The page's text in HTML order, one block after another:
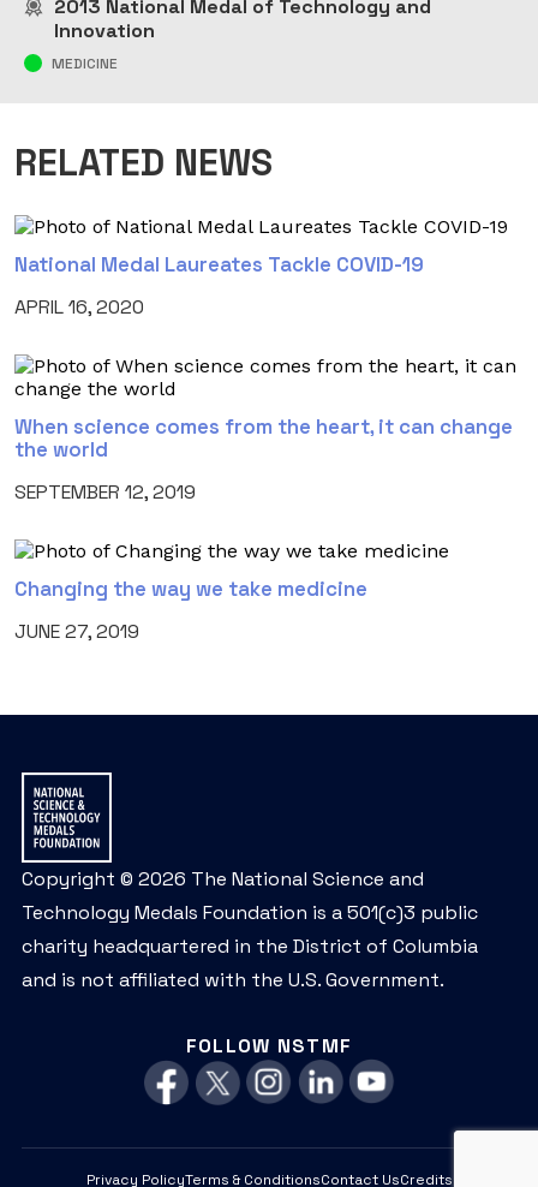
2013 National Medal of Technology and
Innovation
MEDICINE
RELATED NEWS
National Medal Laureates Tackle COVID-19
APRIL 16, 2020
When science comes from the heart, it can change
the world
SEPTEMBER 12, 2019
Changing the way we take medicine
JUNE 27, 2019
Copyright © 2026 The National Science and
Technology Medals Foundation is a 501(c)3 public
charity headquartered in the District of Columbia
and is not affiliated with the U.S. Government.
FOLLOW NSTMF
Privacy PolicyTerms & ConditionsContact UsCredits